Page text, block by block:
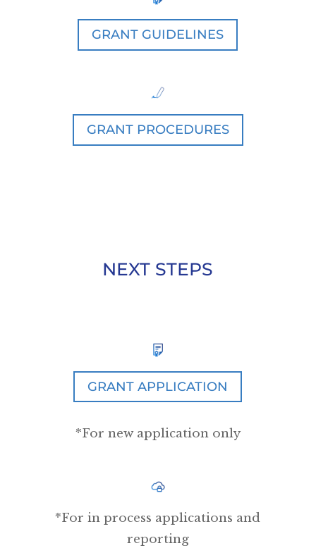
GRANT GUIDELINES
GRANT PROCEDURES
NEXT STEPS
GRANT APPLICATION
*For new application only
*For in process applications and
reporting